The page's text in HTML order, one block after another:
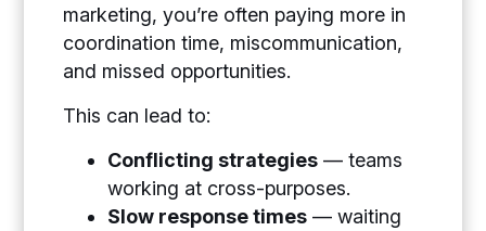
marketing, you’re often paying more in
coordination time, miscommunication,
and missed opportunities.
This can lead to:
Conflicting strategies — teams
working at cross-purposes.
Slow response times — waiting